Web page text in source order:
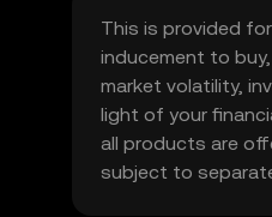
This is provided
inducement to
market volatility,
light of your
all products are
subject to